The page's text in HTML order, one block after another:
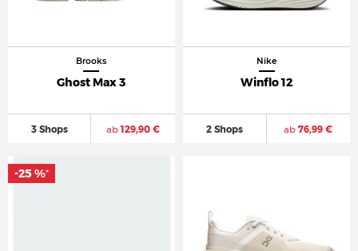
Brooks
Ghost Max 3
3 Shops ab129,90 €
Nike
Winflo 12
2 Shops ab 76,99 €
-25 %*